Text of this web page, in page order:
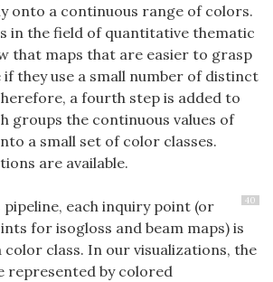
onto a continuous range of colors.
in the field of quantitative thematic
that maps that are easier to grasp
if they use a small number of distinct
a fourth step is added to
groups the continuous values of
a small set of color classes.
are available.
40
each inquiry point (or
for isogloss and beam maps) is
color class. In our visualizations, the
represented by colored